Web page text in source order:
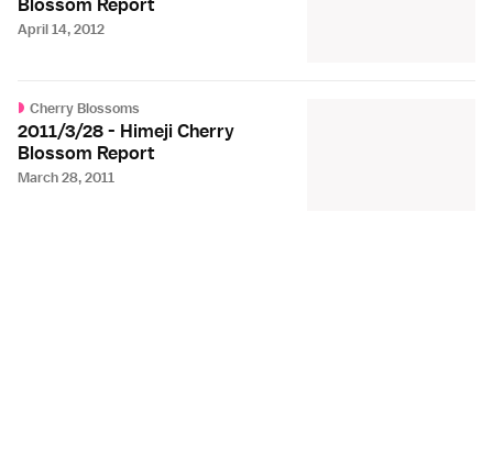
April 14, 2012
Cherry Blossoms
2011/3/28 - Himeji Cherry
Blossom Report
March 28, 2011